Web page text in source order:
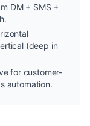
DM + SMS +
(deep in
for customer-
automation.